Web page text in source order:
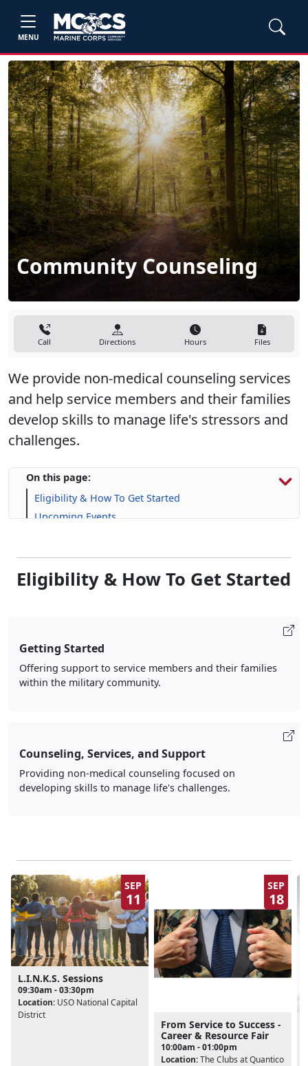
MENU
Community Counseling
Call Directions Hours Files
We provide non-medical counseling services
and help service members and their families
develop skills to manage life's stressors and
challenges.​
On this page:
Eligibility & How To Get Started
Upcoming Events
Eligibility & How To Get Started
Getting Started
Offering support to service members and their families
within the military community.
Counseling, Services, and Support
Providing non-medical counseling focused on
developing skills to manage life's challenges.
SEP
11
L.I.N.K.S. Sessions
09:30am - 03:30pm
Location: USO National Capital
District
SEP
18
From Service to Success -
Career & Resource Fair
10:00am - 01:00pm
Location:The Clubs at Quantico